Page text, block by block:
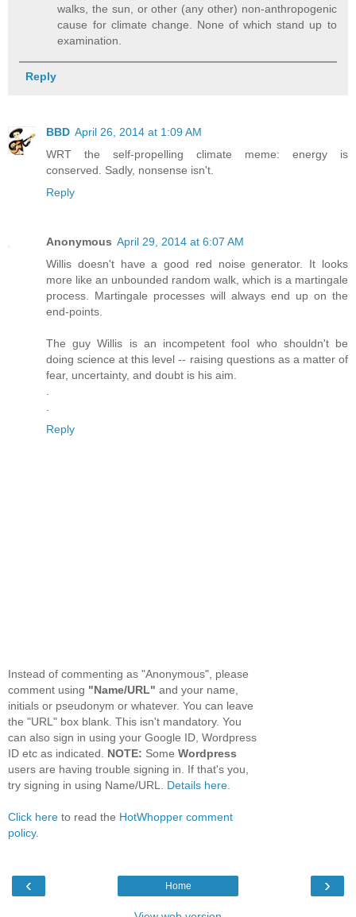
walks, the sun, or other (any other) non-anthropogenic
cause for climate change. None of which stand up to
examination.
Reply
BBD April 26, 2014 at 1:09 AM
WRT the self-propelling climate meme: energy is
conserved. Sadly, nonsense isn't.
Reply
Anonymous April 29, 2014 at 6:07 AM
Willis doesn't have a good red noise generator. It looks
more like an unbounded random walk, which is a martingale
process. Martingale processes will always end up on the
end-points.
The guy Willis is an incompetent fool who shouldn't be
doing science at this level -- raising questions as a matter of
fear, uncertainty, and doubt is his aim.
Reply
Instead of commenting as "Anonymous", please
comment using "Name/URL" and your name,
initials or pseudonym or whatever. You can leave
the "URL" box blank. This isn't mandatory. You
can also sign in using your Google ID, Wordpress
ID etc as indicated. NOTE: Some Wordpress
users are having trouble signing in. If that's you,
try signing in using Name/URL. Details here.
Click here to read the HotWhopper comment
policy.
‹ ›
Home